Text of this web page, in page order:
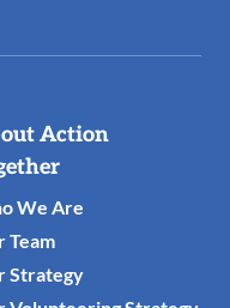
Action
We Are
Team
Strategy